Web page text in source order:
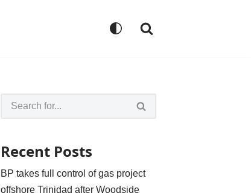
Recent Posts
BP takes full control of gas project
offshore Trinidad after Woodside